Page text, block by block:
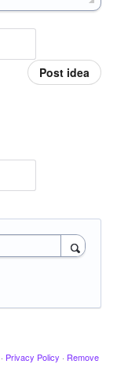
Post idea
· Privacy Policy · Remove